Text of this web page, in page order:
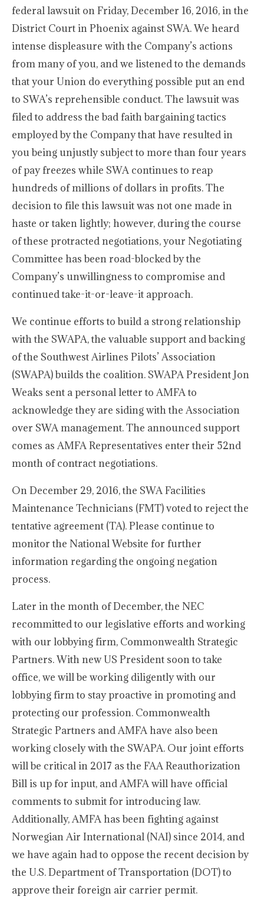
federal lawsuit on Friday, December 16, 2016, in the
District Court in Phoenix against SWA. We heard
intense displeasure with the Company’s actions
from many of you, and we listened to the demands
that your Union do everything possible put an end
to SWA’s reprehensible conduct. The lawsuit was
filed to address the bad faith bargaining tactics
employed by the Company that have resulted in
you being unjustly subject to more than four years
of pay freezes while SWA continues to reap
hundreds of millions of dollars in profits. The
decision to file this lawsuit was not one made in
haste or taken lightly; however, during the course
of these protracted negotiations, your Negotiating
Committee has been road-blocked by the
Company’s unwillingness to compromise and
continued take-it-or-leave-it approach.
We continue efforts to build a strong relationship
with the SWAPA, the valuable support and backing
of the Southwest Airlines Pilots’ Association
(SWAPA) builds the coalition. SWAPA President Jon
Weaks sent a personal letter to AMFA to
acknowledge they are siding with the Association
over SWA management. The announced support
comes as AMFA Representatives enter their 52nd
month of contract negotiations.
On December 29, 2016, the SWA Facilities
Maintenance Technicians (FMT) voted to reject the
tentative agreement (TA). Please continue to
monitor the National Website for further
information regarding the ongoing negation
process.
Later in the month of December, the NEC
recommitted to our legislative efforts and working
with our lobbying firm, Commonwealth Strategic
Partners. With new US President soon to take
office, we will be working diligently with our
lobbying firm to stay proactive in promoting and
protecting our profession. Commonwealth
Strategic Partners and AMFA have also been
working closely with the SWAPA. Our joint efforts
will be critical in 2017 as the FAA Reauthorization
Bill is up for input, and AMFA will have official
comments to submit for introducing law.
Additionally, AMFA has been fighting against
Norwegian Air International (NAI) since 2014, and
we have again had to oppose the recent decision by
the U.S. Department of Transportation (DOT) to
approve their foreign air carrier permit.